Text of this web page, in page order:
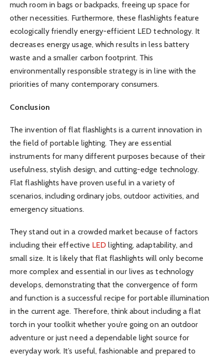
much room in bags or backpacks, freeing up space for
other necessities. Furthermore, these flashlights feature
ecologically friendly energy-efficient LED technology. It
decreases energy usage, which results in less battery
waste and a smaller carbon footprint. This
environmentally responsible strategy is in line with the
priorities of many contemporary consumers.
Conclusion
The invention of flat flashlights is a current innovation in
the field of portable lighting. They are essential
instruments for many different purposes because of their
usefulness, stylish design, and cutting-edge technology.
Flat flashlights have proven useful in a variety of
scenarios, including ordinary jobs, outdoor activities, and
emergency situations.
They stand out in a crowded market because of factors
including their effective LED lighting, adaptability, and
small size. It is likely that flat flashlights will only become
more complex and essential in our lives as technology
develops, demonstrating that the convergence of form
and function is a successful recipe for portable illumination
in the current age. Therefore, think about including a flat
torch in your toolkit whether you’re going on an outdoor
adventure or just need a dependable light source for
everyday work. It’s useful, fashionable and prepared to